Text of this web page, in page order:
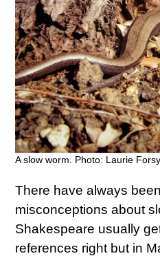
A slow worm. Photo: Laurie
There have always
misconceptions about
Shakespeare usually
references right but in